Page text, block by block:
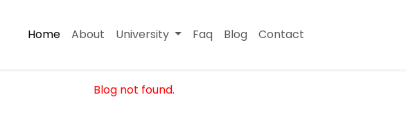
Home About University Faq Blog Contact
Blog not found.